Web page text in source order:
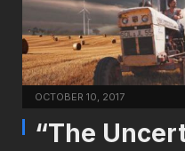
OCTOBER 10, 2017
“The